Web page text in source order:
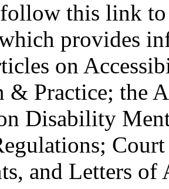
follow this link
provides
on
& Practice; the
Disability
and Letters